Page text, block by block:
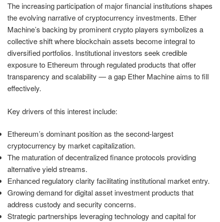
The increasing participation of major financial institutions shapes
the evolving narrative of cryptocurrency investments. Ether
Machine’s backing by prominent crypto players symbolizes a
collective shift where blockchain assets become integral to
diversified portfolios. Institutional investors seek credible
exposure to Ethereum through regulated products that offer
transparency and scalability — a gap Ether Machine aims to fill
effectively.
Key drivers of this interest include:
Ethereum’s dominant position as the second-largest
cryptocurrency by market capitalization.
The maturation of decentralized finance protocols providing
alternative yield streams.
Enhanced regulatory clarity facilitating institutional market entry.
Growing demand for digital asset investment products that
address custody and security concerns.
Strategic partnerships leveraging technology and capital for